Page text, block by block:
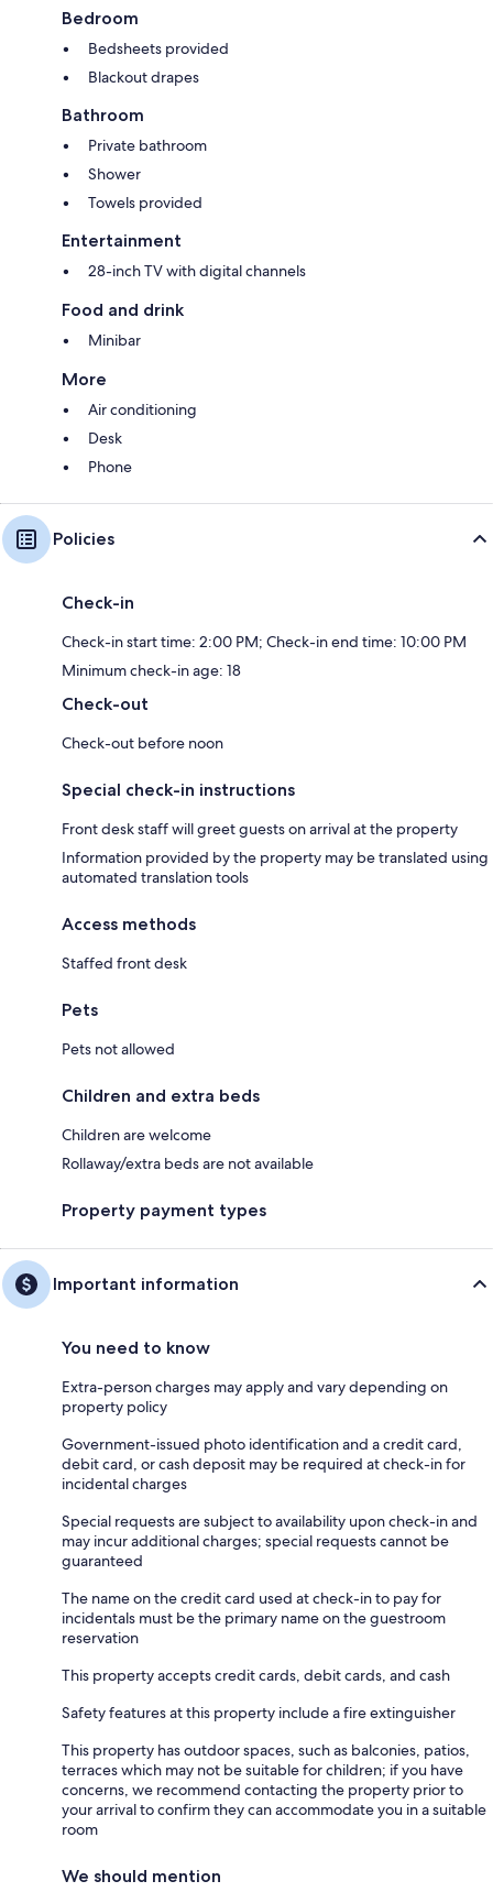
Bedroom
Bedsheets provided
Blackout drapes
Bathroom
Private bathroom
Shower
Towels provided
Entertainment
28-inch TV with digital channels
Food and drink
Minibar
More
Air conditioning
Desk
Phone
Policies
Check-in
Check-in start time: 2:00 PM; Check-in end time: 10:00 PM
Minimum check-in age: 18
Check-out
Check-out before noon
Special check-in instructions
Front desk staff will greet guests on arrival at the property
Information provided by the property may be translated using
automated translation tools
Access methods
Staffed front desk
Pets
Pets not allowed
Children and extra beds
Children are welcome
Rollaway/extra beds are not available
Property payment types
Important information
You need to know
Extra-person charges may apply and vary depending on
property policy
Government-issued photo identification and a credit card,
debit card, or cash deposit may be required at check-in for
incidental charges
Special requests are subject to availability upon check-in and
may incur additional charges; special requests cannot be
guaranteed
The name on the credit card used at check-in to pay for
incidentals must be the primary name on the guestroom
reservation
This property accepts credit cards, debit cards, and cash
Safety features at this property include a fire extinguisher
This property has outdoor spaces, such as balconies, patios,
terraces which may not be suitable for children; if you have
concerns, we recommend contacting the property prior to
your arrival to confirm they can accommodate you in a suitable
room
We should mention